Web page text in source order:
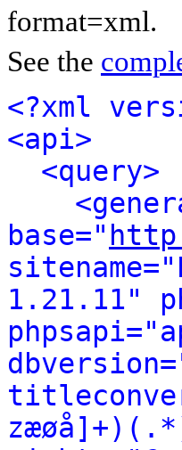
format=xml.
See the
<?xml
<api>
<query>
base="
1.21.11"